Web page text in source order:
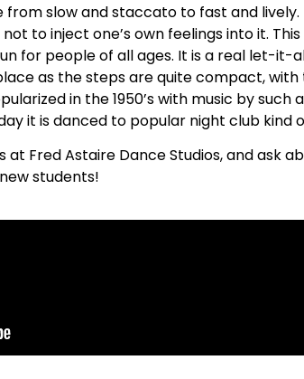
from slow and staccato to fast and
to inject one’s own feelings into it.
for people of all ages. It is a real let-it-
as the steps are quite compact,
in the 1950’s with music by such
it is danced to popular night club kind
Fred Astaire Dance Studios, and ask
students!